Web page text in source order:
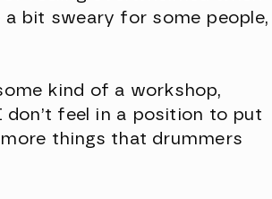
a bit sweary for some people,
kind of a workshop,
feel in a position to put
more things that drummers